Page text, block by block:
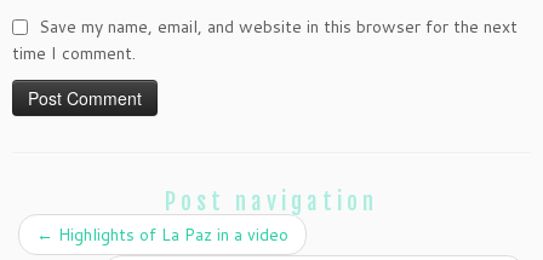
Save my name, email, and website in this browser for the next
time I comment.
Post navigation
← Highlights of La Paz in a video